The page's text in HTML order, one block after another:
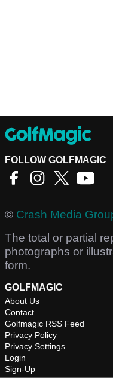
FOLLOW GOLFMAGIC
© Crash Media
The total or partial
photographs or
form.
GOLFMAGIC
About Us
Contact
Golfmagic RSS Feed
Privacy Policy
Privacy Settings
Login
Sign-Up